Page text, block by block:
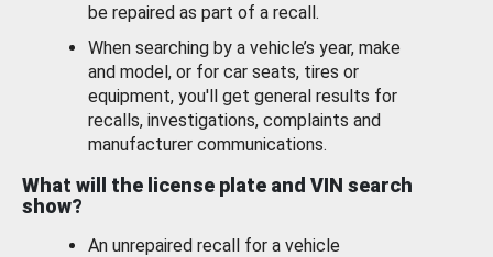
be repaired as part of a recall.
When searching by a vehicle’s year, make
and model, or for car seats, tires or
equipment, you'll get general results for
recalls, investigations, complaints and
manufacturer communications.
What will the license plate and VIN search
show?
An unrepaired recall for a vehicle